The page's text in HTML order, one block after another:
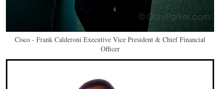
Cisco - Frank Calderoni Executive Vice President & Chief Financial
Officer